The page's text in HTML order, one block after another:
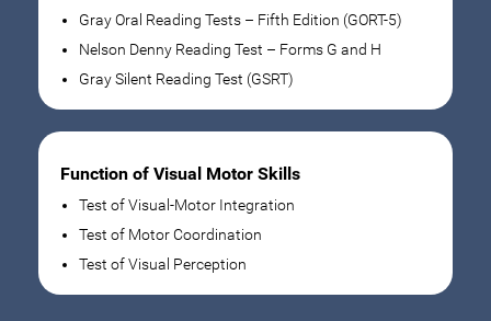
Gray Oral Reading Tests – Fifth Edition (GORT-5)
Nelson Denny Reading Test – Forms G and H
Gray Silent Reading Test (GSRT)
Function of Visual Motor Skills
Test of Visual-Motor Integration
Test of Motor Coordination
Test of Visual Perception